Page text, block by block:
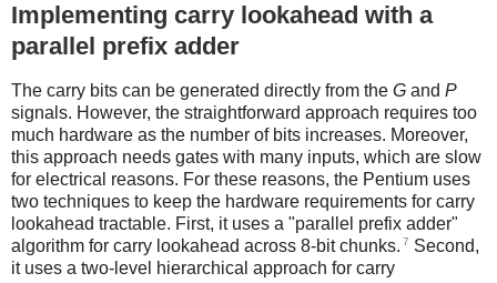
Implementing carry lookahead with a
parallel prefix adder
The carry bits can be generated directly from the G and P
signals. However, the straightforward approach requires too
much hardware as the number of bits increases. Moreover,
this approach needs gates with many inputs, which are slow
for electrical reasons. For these reasons, the Pentium uses
two techniques to keep the hardware requirements for carry
lookahead tractable. First, it uses a "parallel prefix adder"
algorithm for carry lookahead across 8-bit chunks. 7 Second,
it uses a two-level hierarchical approach for carry